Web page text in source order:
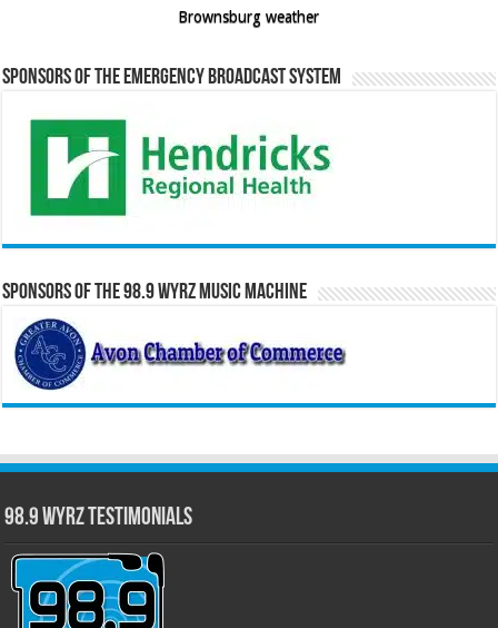
Brownsburg weather
Sponsors of the Emergency Broadcast System
Sponsors of the 98.9 WYRZ Music Machine
98.9 WYRZ Testimonials